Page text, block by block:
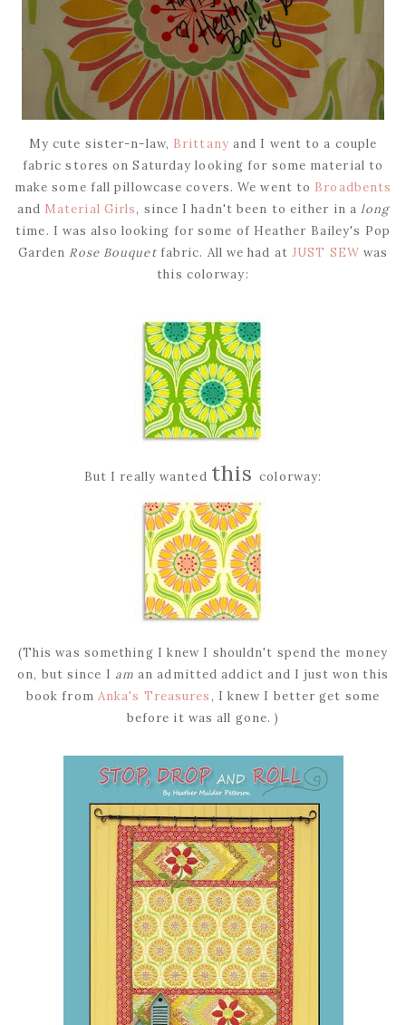
My cute sister-n-law, Brittany and I went to a couple
fabric stores on Saturday looking for some material to
make some fall pillowcase covers. We went to Broadbents
and Material Girls, since I hadn't been to either in along
time. I was also looking for some of Heather Bailey's Pop
Garden Rose Bouquetfabric. All we had at JUST SEW was
this colorway:
But I really wanted thiscolorway:
(This was something I knew I shouldn't spend the money
on, but since I am an admitted addict and I just won this
book from Anka's Treasures, I knew I better get some
before it was all gone. )